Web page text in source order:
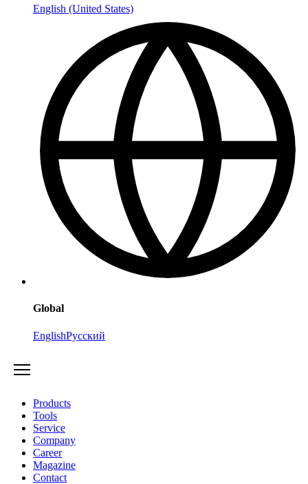
English (United States)
Global
EnglishРусский
Products
Tools
Service
Company
Career
Magazine
Contact